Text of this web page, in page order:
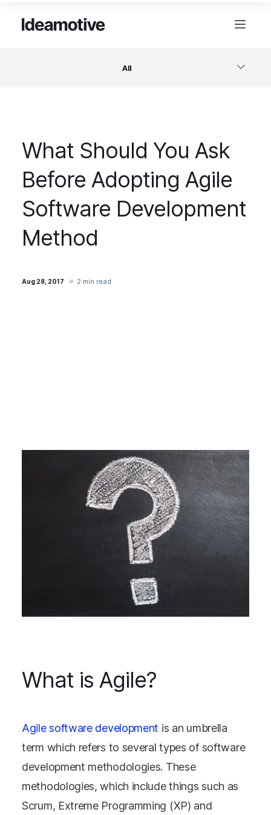
All
Design
Project Management
What Should You Ask
Before Adopting Agile
Software Development
Method
Aug 28, 2017 2 min read
What is Agile?
Agile software development is an umbrella
term which refers to several types of software
development methodologies. These
methodologies, which include things such as
Scrum, Extreme Programming (XP) and